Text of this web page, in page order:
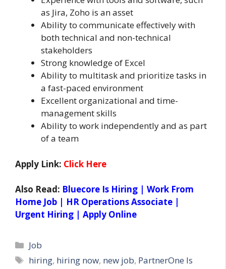
as Jira, Zoho is an asset
Ability to communicate effectively with
both technical and non-technical
stakeholders
Strong knowledge of Excel
Ability to multitask and prioritize tasks in
a fast-paced environment
Excellent organizational and time-
management skills
Ability to work independently and as part
of a team
Apply Link: Click Here
Also Read: Bluecore Is Hiring | Work From
Home Job | HR Operations Associate |
Urgent Hiring | Apply Online
Categories
Job
Tags
hiring, hiring now, new job, PartnerOne Is